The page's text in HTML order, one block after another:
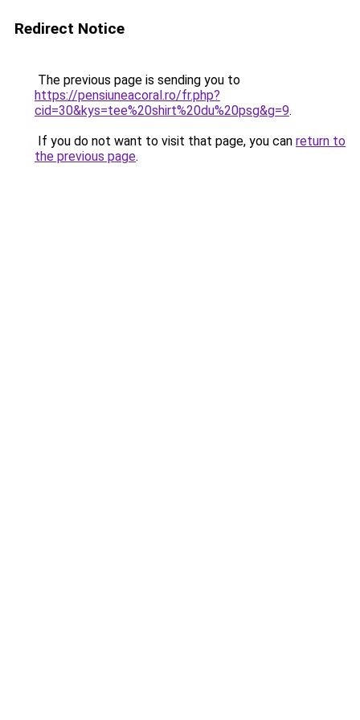
Redirect Notice
The previous page is sending you to
https://pensiuneacoral.ro/fr.php?
cid=30&kys=tee%20shirt%20du%20psg&g=9.
If you do not want to visit that page, you can return to
the previous page.